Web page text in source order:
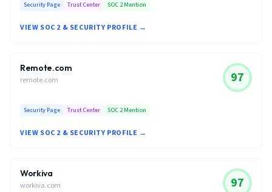
Security Page Trust Center SOC 2 Mention
VIEW SOC 2 & SECURITY PROFILE →
Remote.com
remote.com 97
Security Page Trust Center SOC 2 Mention
VIEW SOC 2 & SECURITY PROFILE →
Workiva
workiva.com 97